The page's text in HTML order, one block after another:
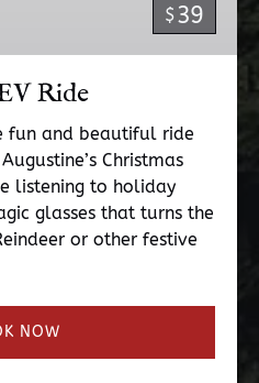
$39
Ride
fun and beautiful ride
Christmas
listening to holiday
glasses that turns the
or other festive
NOW